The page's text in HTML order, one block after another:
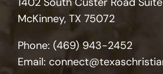
McKinney, TX 75072
Phone: (469) 943-2452
Email: